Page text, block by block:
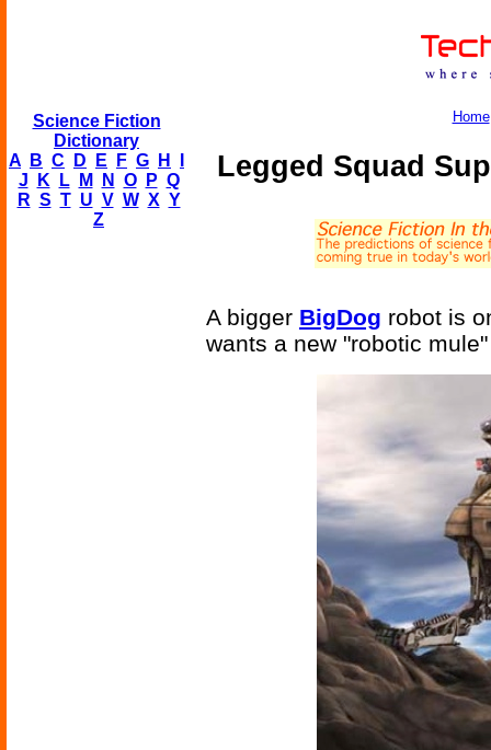
Science Fiction
Dictionary
A
B C D E F G H
J
K L M N O P Q
R S T U V W X Y
Z
Home
Legged Squad
A bigger BigDog robot is
wants a new "robotic